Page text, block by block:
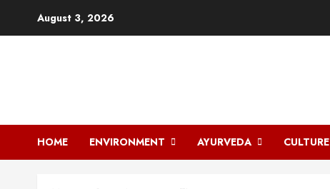
August 3, 2026
HOME ENVIRONMENT AYURVEDA CULTURE